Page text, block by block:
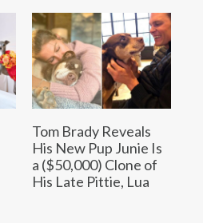
Tom Brady Reveals
His New Pup Junie Is
a ($50,000) Clone of
His Late Pittie, Lua